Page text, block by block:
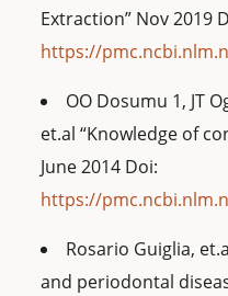
Extraction” Nov 2019
https://
OO Dosumu 1, JT
et.al “Knowledge of
June 2014 Doi:
https://
Rosario Guiglia,
and periodontal